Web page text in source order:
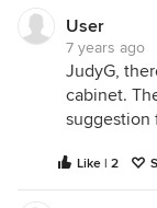
User
7 years ago
JudyG,
cabinet.
suggestion
Like | 2